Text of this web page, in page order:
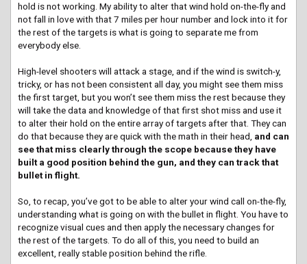
hold is not working. My ability to alter that wind hold on-the-fly and
not fall in love with that 7 miles per hour number and lock into it for
the rest of the targets is what is going to separate me from
everybody else.
High-level shooters will attack a stage, and if the wind is switch-y,
tricky, or has not been consistent all day, you might see them miss
the first target, but you won’t see them miss the rest because they
will take the data and knowledge of that first shot miss and use it
to alter their hold on the entire array of targets after that. They can
do that because they are quick with the math in their head, and can
see that miss clearly through the scope because they have
built a good position behind the gun, and they can track that
bullet in flight.
So, to recap, you’ve got to be able to alter your wind call on-the-fly,
understanding what is going on with the bullet in flight. You have to
recognize visual cues and then apply the necessary changes for
the rest of the targets. To do all of this, you need to build an
excellent, really stable position behind the rifle.